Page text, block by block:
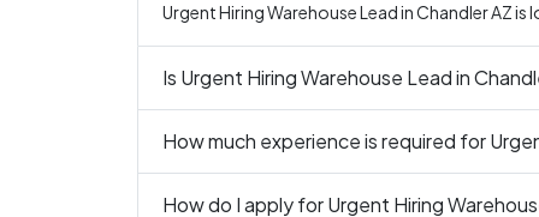
Urgent Hiring Warehouse Lead in Chandler AZ is
Is Urgent Hiring Warehouse Lead in
How much experience is required for
How do I apply for Urgent Hiring